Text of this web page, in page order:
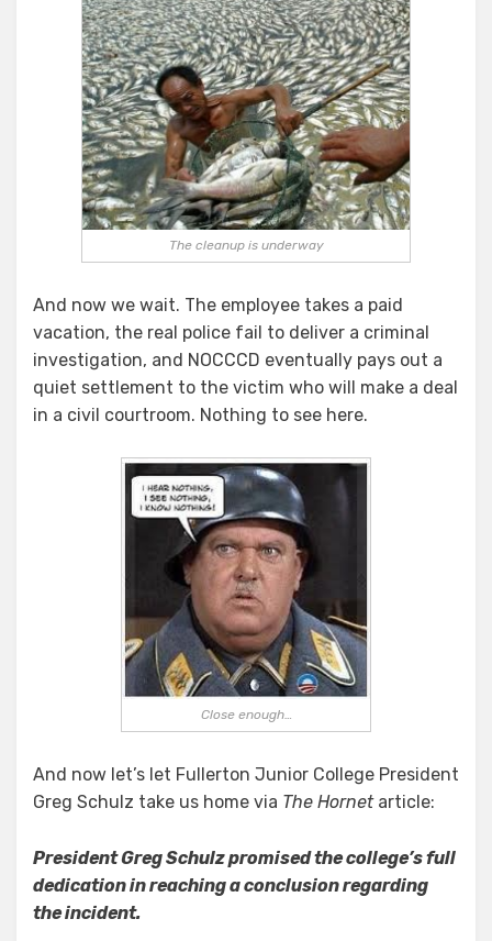
The cleanup is underway
And now we wait. The employee takes a paid
vacation, the real police fail to deliver a criminal
investigation, and NOCCCD eventually pays out a
quiet settlement to the victim who will make a deal
in a civil courtroom. Nothing to see here.
Close enough…
And now let’s let Fullerton Junior College President
Greg Schulz take us home via The Hornetarticle:
President Greg Schulz promised the college’s full
dedication in reaching a conclusion regarding
the incident.